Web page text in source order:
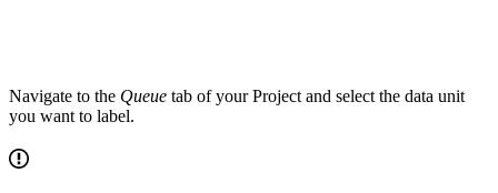
Navigate to the Queue tab of your Project and select the data unit
you want to label.